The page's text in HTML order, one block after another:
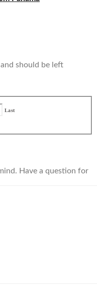
should be left
Last
Have a question for